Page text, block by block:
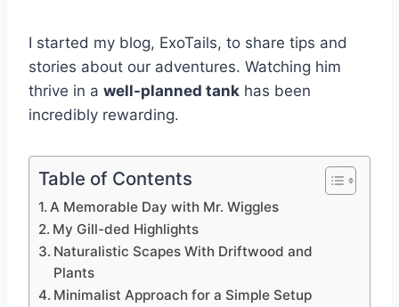
I started my blog, ExoTails, to share tips and
stories about our adventures. Watching him
thrive in a well-planned tank has been
incredibly rewarding.
Table of Contents
A Memorable Day with Mr. Wiggles
My Gill-ded Highlights
Naturalistic Scapes With Driftwood and
Plants
Minimalist Approach for a Simple Setup